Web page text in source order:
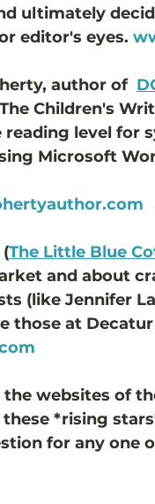
ultimately
editor's eyes.
author of
The Children's
reading level for
Microsoft
The Little Blue
and about
(like Jennifer
those at
the websites of
*rising
for any one